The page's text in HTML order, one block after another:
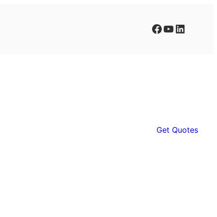
Facebook YouTube LinkedIn
Get Quotes